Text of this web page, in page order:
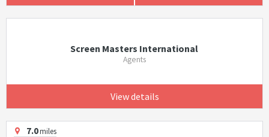
Screen Masters International
Agents
View details
7.0miles